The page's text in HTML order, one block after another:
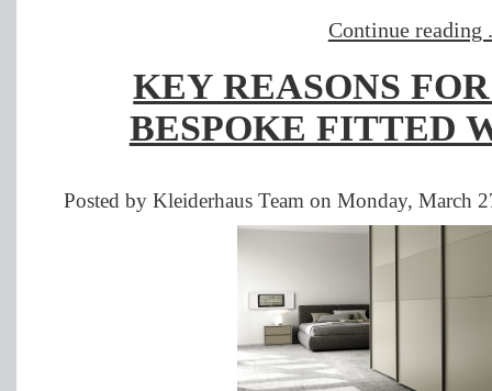
Continue reading
KEY REASONS
BESPOKE FITTED
Posted by Kleiderhaus Team on Monday, March